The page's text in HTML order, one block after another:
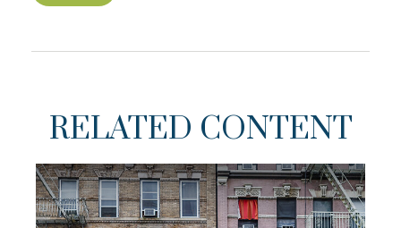
RELATED CONTENT